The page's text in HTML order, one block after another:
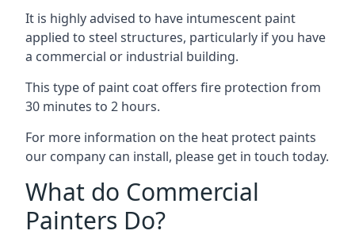
It is highly advised to have intumescent paint
applied to steel structures, particularly if you have
a commercial or industrial building.
This type of paint coat offers fire protection from
30 minutes to 2 hours.
For more information on the heat protect paints
our company can install, please get in touch today.
What do Commercial
Painters Do?